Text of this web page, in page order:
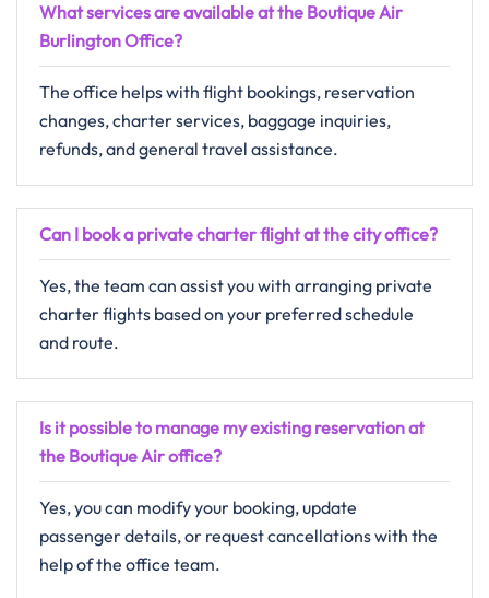
What services are available at the Boutique Air
Burlington Office?
The office helps with flight bookings, reservation
changes, charter services, baggage inquiries,
refunds, and general travel assistance.
Can I book a private charter flight at the city office?
Yes, the team can assist you with arranging private
charter flights based on your preferred schedule
and route.
Is it possible to manage my existing reservation at
the Boutique Air office?
Yes, you can modify your booking, update
passenger details, or request cancellations with the
help of the office team.